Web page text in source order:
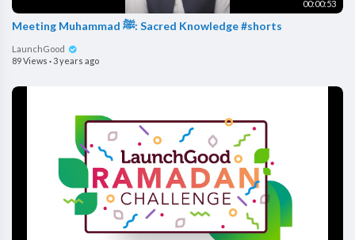
00:00:53
Meeting Muhammad ﷺ: Sacred Knowledge #shorts
LaunchGood
89 Views ·3 years ago